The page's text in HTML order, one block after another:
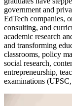
government and
EdTech companies,
consulting, and
academic research
and transforming
classrooms, policy
social research,
entrepreneurship,
examinations